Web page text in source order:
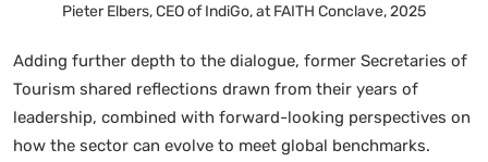
Pieter Elbers, CEO of IndiGo, at FAITH Conclave, 2025
Adding further depth to the dialogue, former Secretaries of
Tourism shared reflections drawn from their years of
leadership, combined with forward-looking perspectives on
how the sector can evolve to meet global benchmarks.